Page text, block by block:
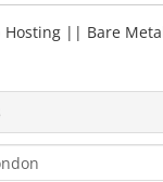
Hosting || Bare